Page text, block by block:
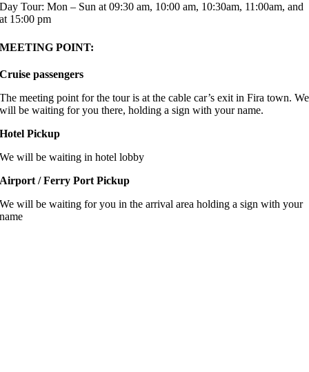
Day Tour: Mon – Sun at 09:30 am, 10:00 am, 10:30am, 11:00am, and
at 15:00 pm
MEETING POINT:
Cruise passengers
The meeting point for the tour is at the cable car’s exit in Fira town. We
will be waiting for you there, holding a sign with your name.
Hotel Pickup
We will be waiting in hotel lobby
Airport / Ferry Port Pickup
We will be waiting for you in the arrival area holding a sign with your
name